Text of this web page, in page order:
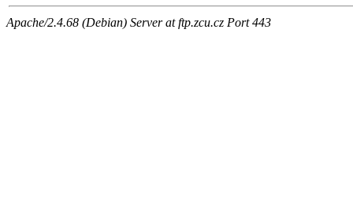
Apache/2.4.68 (Debian) Server at ftp.zcu.cz Port 443